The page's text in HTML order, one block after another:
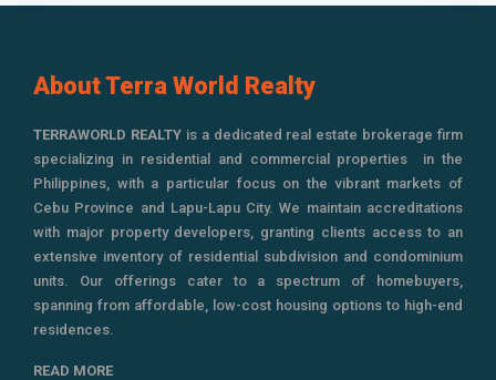
About Terra World Realty
TERRAWORLD REALTYis a dedicated real estate brokerage firm
specializing in residential and commercial properties in the
Philippines, with a particular focus on the vibrant markets of
Cebu Province and Lapu-Lapu City. We maintain accreditations
with major property developers, granting clients access to an
extensive inventory of residential subdivision and condominium
units. Our offerings cater to a spectrum of homebuyers,
spanning from affordable, low-cost housing options to high-end
residences.
READ MORE